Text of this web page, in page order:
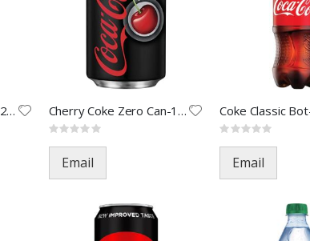
Cherry Coke Zero Bot-20oz(24) Cherry Coke Zero Can-12oz(24)
Rating:
Email
Rating:
Email